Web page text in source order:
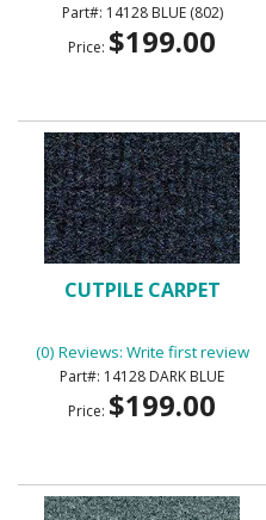
14128 BLUE (802)
Price: $199.00
CUTPILE CARPET
(0) Reviews: Write first review
14128 DARK BLUE
Price: $199.00